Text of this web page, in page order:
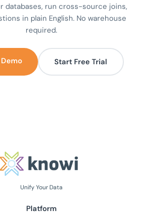
databases, run cross-source joins,
in plain English. No warehouse
required.
Start Free Trial
Unify Your Data
Platform